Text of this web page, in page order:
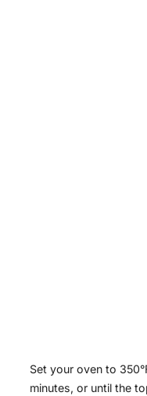
Set your oven to
minutes, or until the